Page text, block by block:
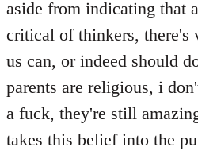
aside from indicating that
critical of thinkers, there's
us can, or indeed should
parents are religious, i
a fuck, they're still
takes this belief into the